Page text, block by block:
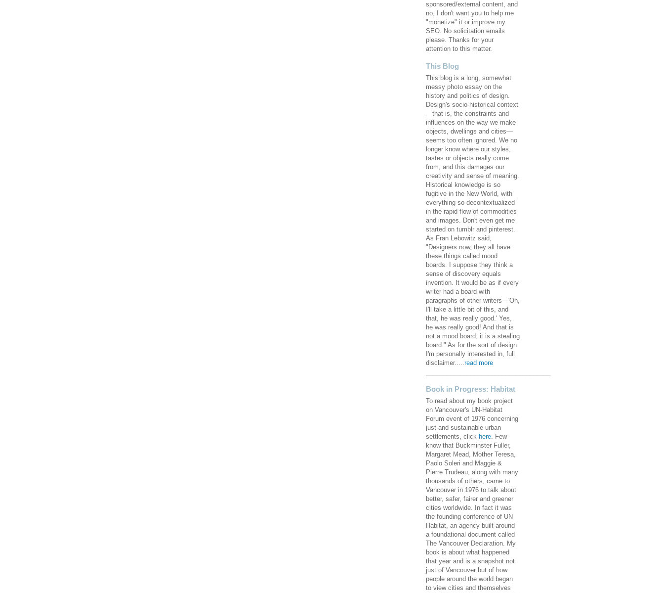
sponsored/external content, and
no, I don't want you to help me
"monetize" it or improve my
SEO. No solicitation emails
please. Thanks for your
attention to this matter.
This Blog
This blog is a long, somewhat
messy photo essay on the
history and politics of design.
Design's socio-historical context
—that is, the constraints and
influences on the way we make
objects, dwellings and cities—
seems too often ignored. We no
longer know where our styles,
tastes or objects really come
from, and this damages our
creativity and sense of meaning.
Historical knowledge is so
fugitive in the New World, with
everything so decontextualized
in the rapid flow of commodities
and images. Don't even get me
started on tumblr and pinterest.
As Fran Lebowitz said,
"Designers now, they all have
these things called mood
boards. I suppose they think a
sense of discovery equals
invention. It would be as if every
writer had a board with
paragraphs of other writers—'Oh,
I'll take a little bit of this, and
that, he was really good.' Yes,
he was really good! And that is
not a mood board, it is a stealing
board." As for the sort of design
I'm personally interested in, full
disclaimer.....read more
Book in Progress: Habitat
To read about my book project
on Vancouver's UN-Habitat
Forum event of 1976 concerning
just and sustainable urban
settlements, click here. Few
know that Buckminster Fuller,
Margaret Mead, Mother Teresa,
Paolo Soleri and Maggie &
Pierre Trudeau, along with many
thousands of others, came to
Vancouver in 1976 to talk about
better, safer, fairer and greener
cities worldwide. In fact it was
the founding conference of UN
Habitat, an agency built around
a foundational document called
The Vancouver Declaration. My
book is about what happened
that year and is a snapshot not
just of Vancouver but of how
people around the world began
to view cities and themselves